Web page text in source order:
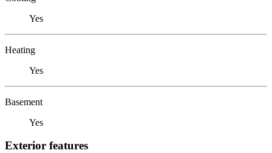
Yes
Heating
Yes
Basement
Yes
Exterior features